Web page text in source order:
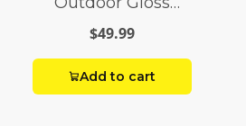
Neutral Base
Enamel Paint 1 gal
$49.99
Add to cart